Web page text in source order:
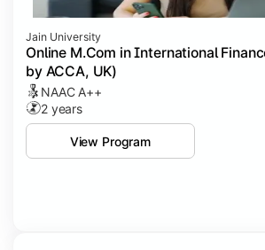
Jain University
Online M.Com in International
by ACCA, UK)
NAAC A++
2 years
View Program